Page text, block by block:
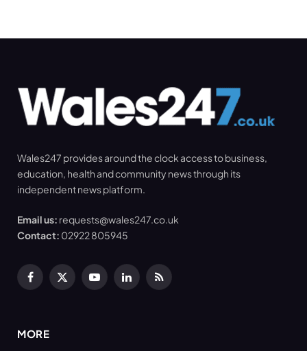
Wales247 provides around the clock access to business,
education, health and community news through its
independent news platform.
Email us: requests@wales247.co.uk
Contact: 02922 805945
Facebook
X
YouTubeLinkedInRSS
MORE